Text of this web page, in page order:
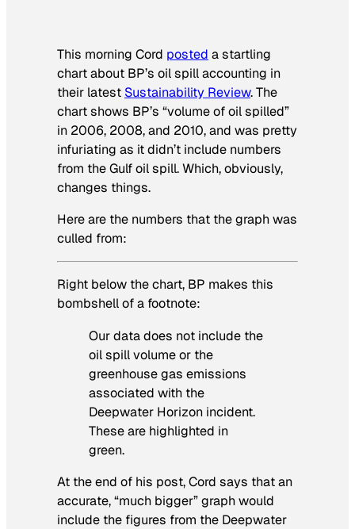
This morning Cord posted a startling
chart about BP’s oil spill accounting in
their latest Sustainability Review. The
chart shows BP’s “volume of oil spilled”
in 2006, 2008, and 2010, and was pretty
infuriating as it didn’t include numbers
from the Gulf oil spill. Which, obviously,
changes things.
Here are the numbers that the graph was
culled from:
Right below the chart, BP makes this
bombshell of a footnote:
Our data does not include the
oil spill volume or the
greenhouse gas emissions
associated with the
Deepwater Horizon incident.
These are highlighted in
green.
At the end of his post, Cord says that an
accurate, “much bigger” graph would
include the figures from the Deepwater